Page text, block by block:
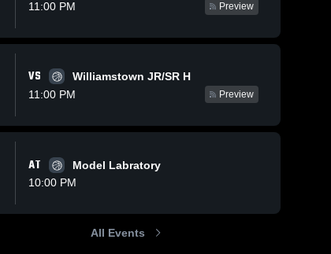
11:00 PM
Preview
VS
Williamstown JR/SR H
11:00 PM
Preview
AT
Model Labratory
10:00 PM
All Events